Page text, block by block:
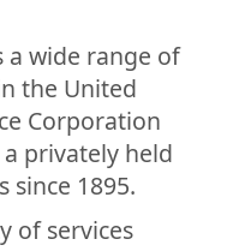
a wide range of
the United
Corporation
a privately held
since 1895.
of services